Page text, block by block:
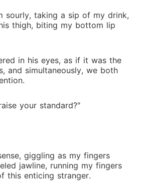
sourly, taking a sip of my drink,
thigh, biting my bottom lip
in his eyes, as if it was the
and simultaneously, we both
your standard?"
giggling as my fingers
jawline, running my fingers
this enticing stranger.